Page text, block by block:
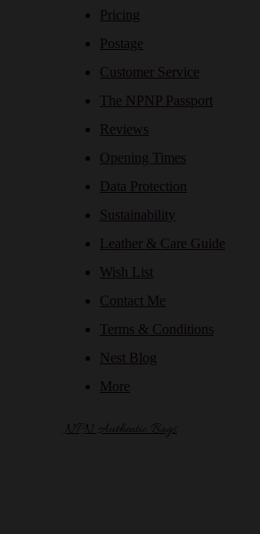
Pricing
Postage
Customer Service
The NPNP Passport
Reviews
Opening Times
Data Protection
Sustainability
Leather & Care Guide
Wish List
Contact Me
Terms & Conditions
Nest Blog
More
NPN Authentic Bags